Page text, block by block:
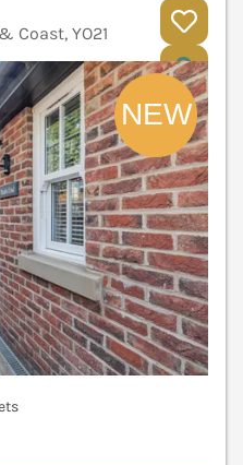
Coast, YO21